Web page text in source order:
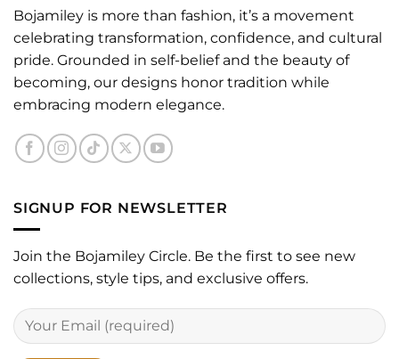
Bojamiley is more than fashion, it’s a movement
celebrating transformation, confidence, and cultural
pride. Grounded in self-belief and the beauty of
becoming, our designs honor tradition while
embracing modern elegance.
SIGNUP FOR NEWSLETTER
Join the Bojamiley Circle. Be the first to see new
collections, style tips, and exclusive offers.